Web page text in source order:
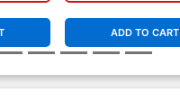
ADD TO CART